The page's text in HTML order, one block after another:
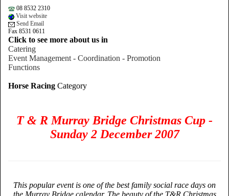
08 8532 2310
Visit website
Send Email
Fax 8531 0611
Click to see more about us in
Catering
Event Management - Coordination - Promotion
Functions
Horse Racing Category
T & R Murray Bridge Christmas Cup -
Sunday 2 December 2007
This popular event is one of the best family social race days on